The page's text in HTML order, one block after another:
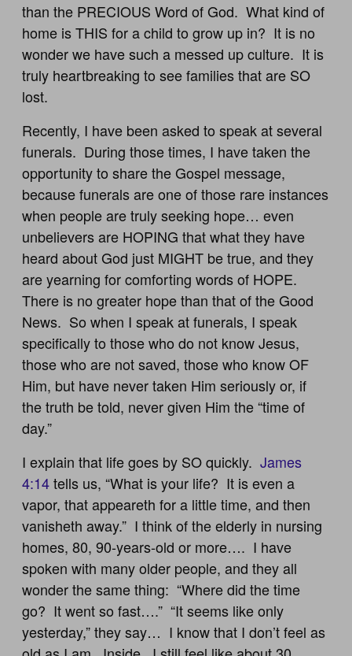
than the PRECIOUS Word of God. What kind of
home is THIS for a child to grow up in? It is no
wonder we have such a messed up culture. It is
truly heartbreaking to see families that are SO
lost.
Recently, I have been asked to speak at several
funerals. During those times, I have taken the
opportunity to share the Gospel message,
because funerals are one of those rare instances
when people are truly seeking hope… even
unbelievers are HOPING that what they have
heard about God just MIGHT be true, and they
are yearning for comforting words of HOPE.
There is no greater hope than that of the Good
News. So when I speak at funerals, I speak
specifically to those who do not know Jesus,
those who are not saved, those who know OF
Him, but have never taken Him seriously or, if
the truth be told, never given Him the “time of
day.”
I explain that life goes by SO quickly.James
4:14tells us, “What is your life? It is even a
vapor, that appeareth for a little time, and then
vanisheth away.” I think of the elderly in nursing
homes, 80, 90-years-old or more…. I have
spoken with many older people, and they all
wonder the same thing: “Where did the time
go? It went so fast….” “It seems like only
yesterday,” they say… I know that I don’t feel as